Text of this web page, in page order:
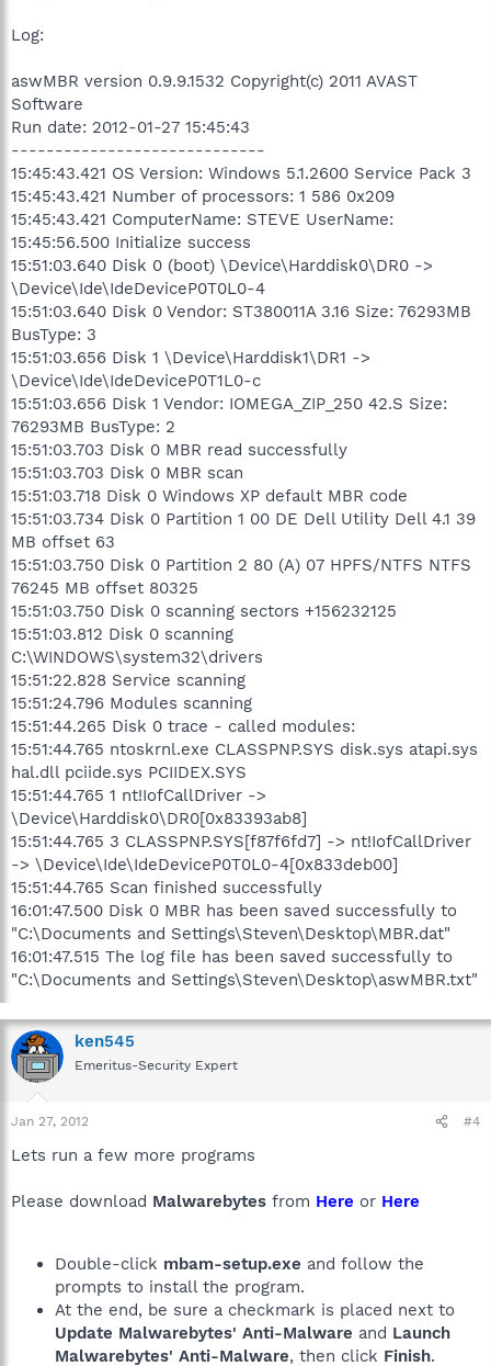
Log:
aswMBR version 0.9.9.1532 Copyright(c) 2011 AVAST
Software
Run date: 2012-01-27 15:45:43
-----------------------------
15:45:43.421 OS Version: Windows 5.1.2600 Service Pack 3
15:45:43.421 Number of processors: 1 586 0x209
15:45:43.421 ComputerName: STEVE UserName:
15:45:56.500 Initialize success
15:51:03.640 Disk 0 (boot) \Device\Harddisk0\DR0 ->
\Device\Ide\IdeDeviceP0T0L0-4
15:51:03.640 Disk 0 Vendor: ST380011A 3.16 Size: 76293MB
BusType: 3
15:51:03.656 Disk 1 \Device\Harddisk1\DR1 ->
\Device\Ide\IdeDeviceP0T1L0-c
15:51:03.656 Disk 1 Vendor: IOMEGA_ZIP_250 42.S Size:
76293MB BusType: 2
15:51:03.703 Disk 0 MBR read successfully
15:51:03.703 Disk 0 MBR scan
15:51:03.718 Disk 0 Windows XP default MBR code
15:51:03.734 Disk 0 Partition 1 00 DE Dell Utility Dell 4.1 39
MB offset 63
15:51:03.750 Disk 0 Partition 2 80 (A) 07 HPFS/NTFS NTFS
76245 MB offset 80325
15:51:03.750 Disk 0 scanning sectors +156232125
15:51:03.812 Disk 0 scanning
C:\WINDOWS\system32\drivers
15:51:22.828 Service scanning
15:51:24.796 Modules scanning
15:51:44.265 Disk 0 trace - called modules:
15:51:44.765 ntoskrnl.exe CLASSPNP.SYS disk.sys atapi.sys
hal.dll pciide.sys PCIIDEX.SYS
15:51:44.765 1 nt!IofCallDriver ->
\Device\Harddisk0\DR0[0x83393ab8]
15:51:44.765 3 CLASSPNP.SYS[f87f6fd7] -> nt!IofCallDriver
-> \Device\Ide\IdeDeviceP0T0L0-4[0x833deb00]
15:51:44.765 Scan finished successfully
16:01:47.500 Disk 0 MBR has been saved successfully to
"C:\Documents and Settings\Steven\Desktop\MBR.dat"
16:01:47.515 The log file has been saved successfully to
"C:\Documents and Settings\Steven\Desktop\aswMBR.txt"
ken545
Emeritus-Security Expert
Jan 27, 2012 #4
Lets run a few more programs
Please download Malwarebytes from Here or Here
Double-click mbam-setup.exe and follow the
prompts to install the program.
At the end, be sure a checkmark is placed next to
Update Malwarebytes' Anti-Malware and Launch
Malwarebytes' Anti-Malware, then click Finish.